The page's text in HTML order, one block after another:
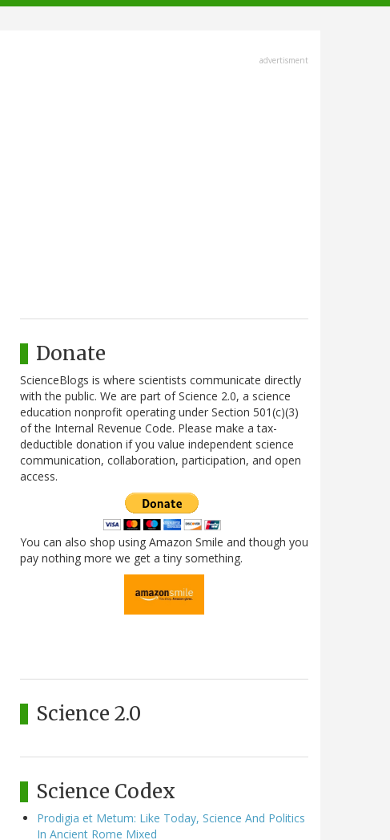
advertisment
Donate
ScienceBlogs is where scientists communicate directly
with the public. We are part of Science 2.0, a science
education nonprofit operating under Section 501(c)(3)
of the Internal Revenue Code. Please make a tax-
deductible donation if you value independent science
communication, collaboration, participation, and open
access.
You can also shop using Amazon Smile and though you
pay nothing more we get a tiny something.
Science 2.0
Science Codex
Prodigia et Metum: Like Today, Science And Politics
In Ancient Rome Mixed